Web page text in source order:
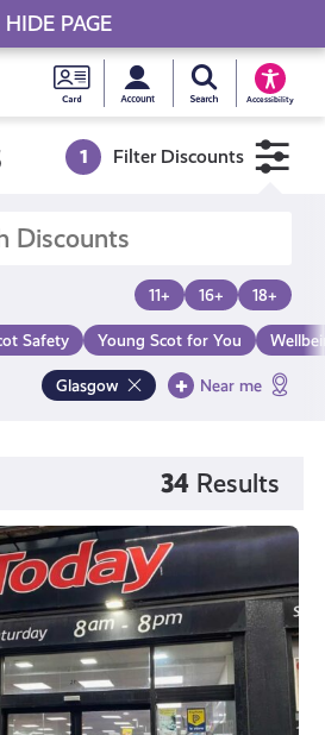
Young
Scot
Card
MySearch Young
Accessibility
1 Filter Discounts
11+ 16+ 18+
Safety Young Scot for You
Glasgow Near me
34 Results
HIDE PAGE